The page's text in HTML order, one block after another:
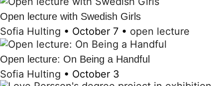
Open lecture with Swedish Girls
Sofia Hulting • October 7 • open lecture
Open lecture: On Being a Handful
Sofia Hulting • October 3